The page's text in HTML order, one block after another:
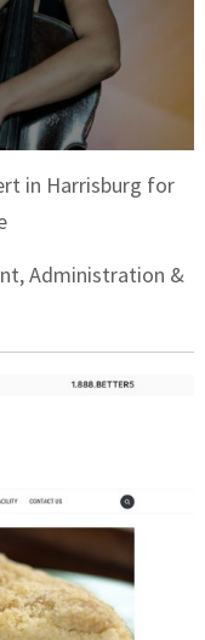
in Harrisburg for
Administration &